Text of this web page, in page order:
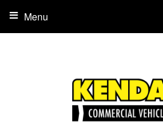
Menu